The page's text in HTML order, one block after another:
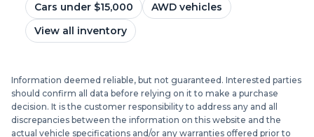
Cars under $15,000
AWD vehicles
View all inventory
Information deemed reliable, but not guaranteed. Interested parties
should confirm all data before relying on it to make a purchase
decision. It is the customer responsibility to address any and all
discrepancies between the information on this website and the
actual vehicle specifications and/or any warranties offered prior to